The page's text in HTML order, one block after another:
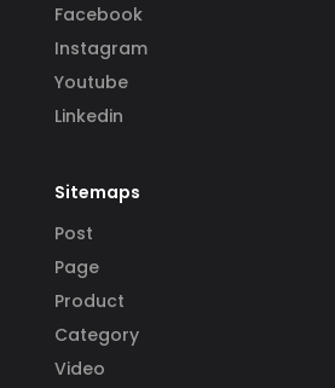
Facebook
Instagram
Youtube
Linkedin
Sitemaps
Post
Page
Product
Category
Video